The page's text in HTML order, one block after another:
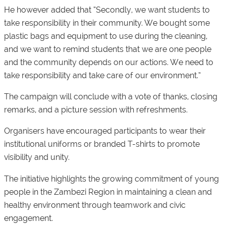
He however added that “Secondly, we want students to
take responsibility in their community. We bought some
plastic bags and equipment to use during the cleaning,
and we want to remind students that we are one people
and the community depends on our actions. We need to
take responsibility and take care of our environment.”
The campaign will conclude with a vote of thanks, closing
remarks, and a picture session with refreshments.
Organisers have encouraged participants to wear their
institutional uniforms or branded T-shirts to promote
visibility and unity.
The initiative highlights the growing commitment of young
people in the Zambezi Region in maintaining a clean and
healthy environment through teamwork and civic
engagement.